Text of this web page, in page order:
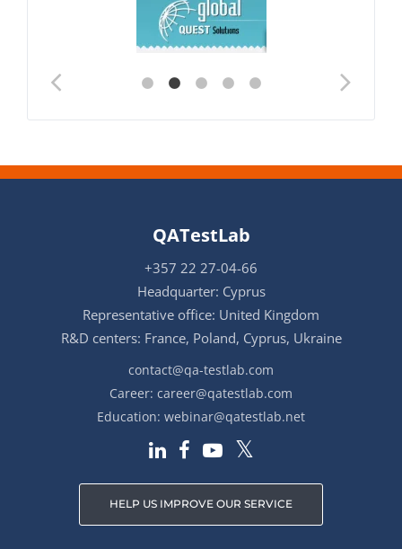
QATestLab
+357 22 27-04-66
Headquarter: Cyprus
Representative office: United Kingdom
R&D centers: France, Poland, Cyprus, Ukraine
contact@qa-testlab.com
Career: career@qatestlab.com
Education: webinar@qatestlab.net
HELP US IMPROVE OUR SERVICE